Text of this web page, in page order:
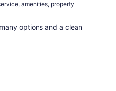
amenities, property
options and a clean